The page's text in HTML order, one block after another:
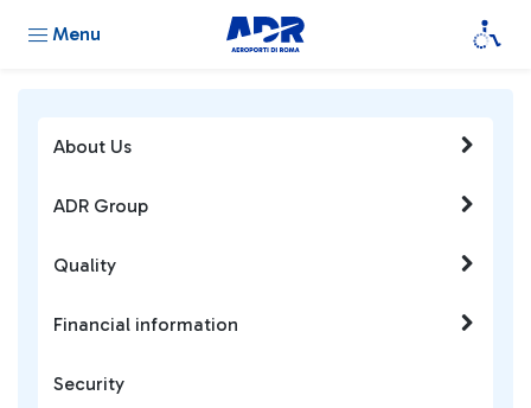
Menu
About Us
ADR Group
Quality
Financial information
Security